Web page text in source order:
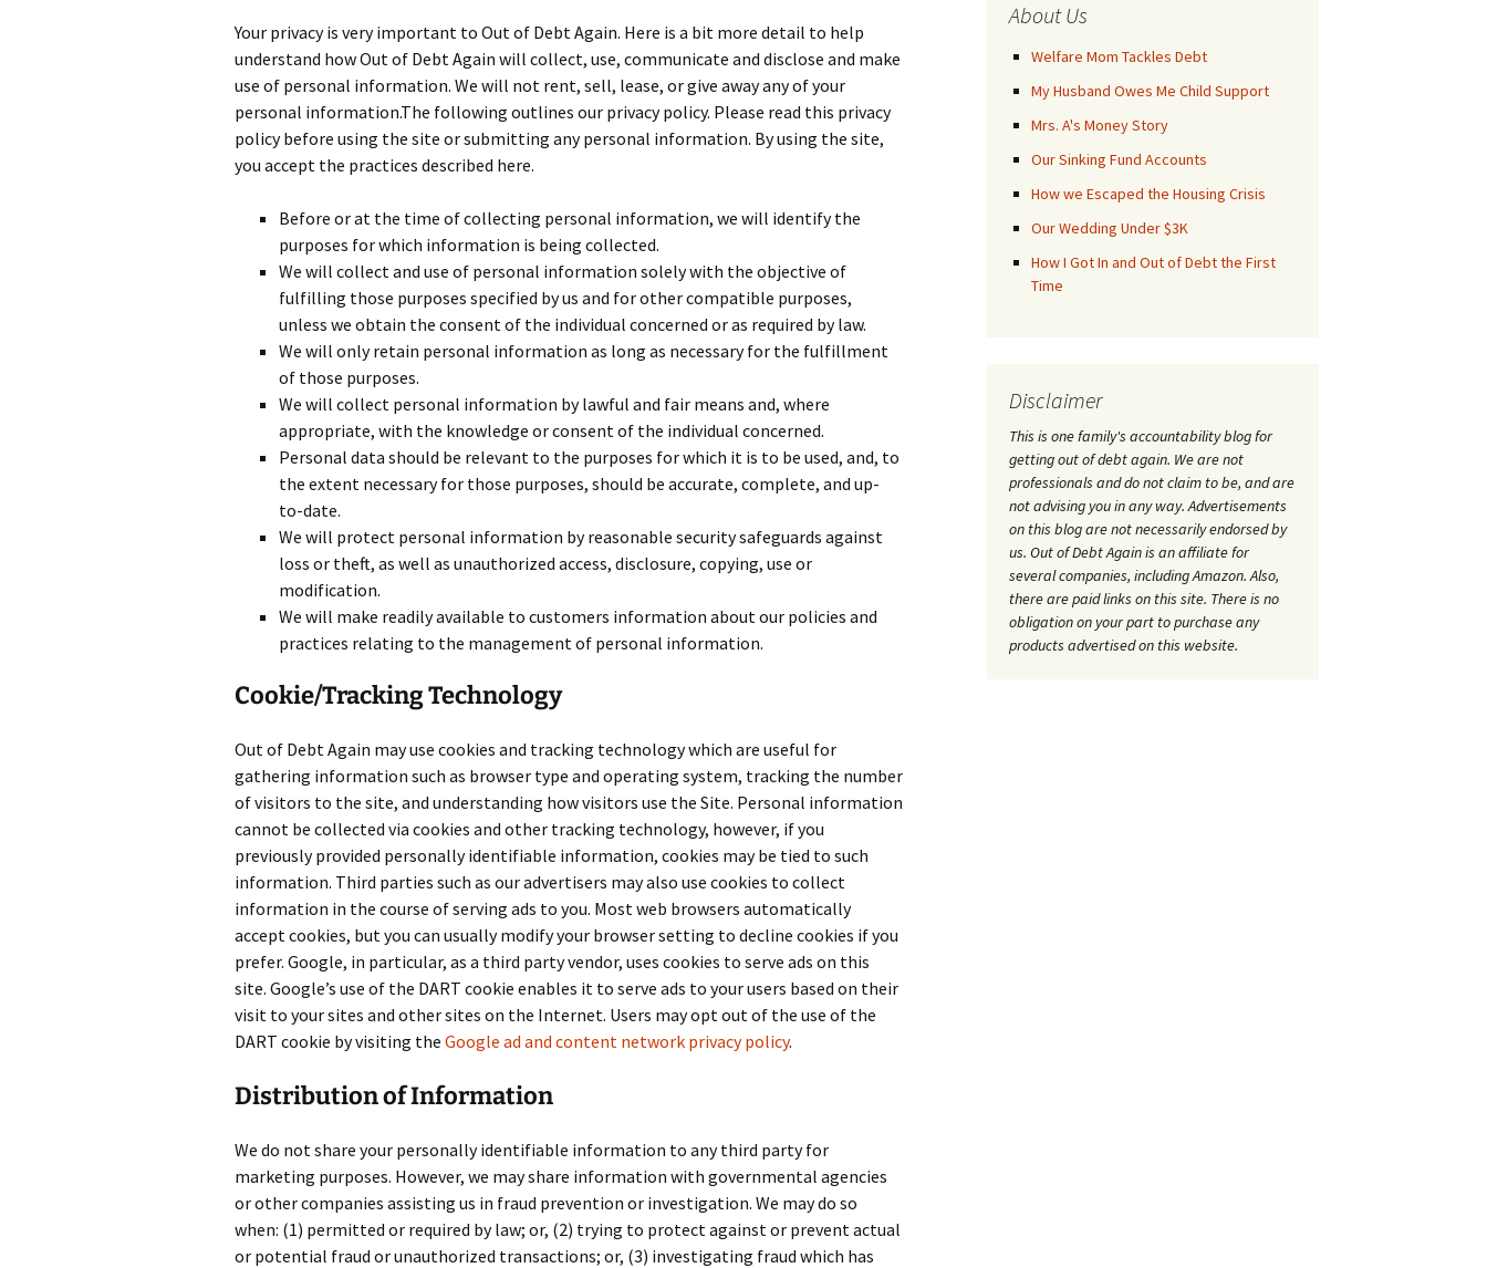
Your privacy is very important to Out of Debt Again. Here is a bit more detail to help
understand how Out of Debt Again will collect, use, communicate and disclose and make
use of personal information. We will not rent, sell, lease, or give away any of your
personal information.The following outlines our privacy policy. Please read this privacy
policy before using the site or submitting any personal information. By using the site,
you accept the practices described here.
Before or at the time of collecting personal information, we will identify the
purposes for which information is being collected.
We will collect and use of personal information solely with the objective of
fulfilling those purposes specified by us and for other compatible purposes,
unless we obtain the consent of the individual concerned or as required by law.
We will only retain personal information as long as necessary for the fulfillment
of those purposes.
We will collect personal information by lawful and fair means and, where
appropriate, with the knowledge or consent of the individual concerned.
Personal data should be relevant to the purposes for which it is to be used, and, to
the extent necessary for those purposes, should be accurate, complete, and up-
to-date.
We will protect personal information by reasonable security safeguards against
loss or theft, as well as unauthorized access, disclosure, copying, use or
modification.
We will make readily available to customers information about our policies and
practices relating to the management of personal information.
Cookie/Tracking Technology
Out of Debt Again may use cookies and tracking technology which are useful for
gathering information such as browser type and operating system, tracking the number
of visitors to the site, and understanding how visitors use the Site. Personal information
cannot be collected via cookies and other tracking technology, however, if you
previously provided personally identifiable information, cookies may be tied to such
information. Third parties such as our advertisers may also use cookies to collect
information in the course of serving ads to you. Most web browsers automatically
accept cookies, but you can usually modify your browser setting to decline cookies if you
prefer. Google, in particular, as a third party vendor, uses cookies to serve ads on this
site. Google’s use of the DART cookie enables it to serve ads to your users based on their
visit to your sites and other sites on the Internet. Users may opt out of the use of the
DART cookie by visiting the Google ad and content network privacy policy.
Distribution of Information
We do not share your personally identifiable information to any third party for
marketing purposes. However, we may share information with governmental agencies
or other companies assisting us in fraud prevention or investigation. We may do so
when: (1) permitted or required by law; or, (2) trying to protect against or prevent actual
or potential fraud or unauthorized transactions; or, (3) investigating fraud which has
About Us
Welfare Mom Tackles Debt
My Husband Owes Me Child Support
Mrs. A's Money Story
Our Sinking Fund Accounts
How we Escaped the Housing Crisis
Our Wedding Under $3K
How I Got In and Out of Debt the First
Time
Disclaimer
This is one family's accountability blog for
getting out of debt again. We are not
professionals and do not claim to be, and are
not advising you in any way. Advertisements
on this blog are not necessarily endorsed by
us. Out of Debt Again is an affiliate for
several companies, including Amazon. Also,
there are paid links on this site. There is no
obligation on your part to purchase any
products advertised on this website.